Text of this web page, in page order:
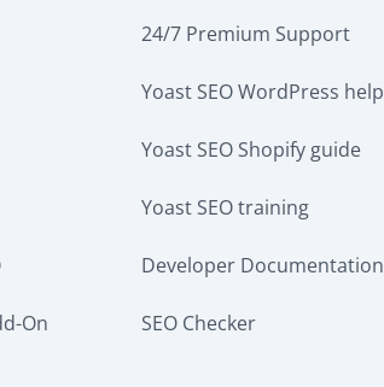
On
24/7 Premium Support
Yoast SEO WordPress help
Yoast SEO Shopify guide
Yoast SEO training
Developer Documentation
SEO Checker